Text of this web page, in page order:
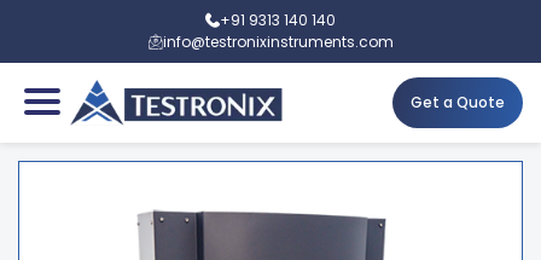
+91 9313 140 140
info@testronixinstruments.com
Get a Quote